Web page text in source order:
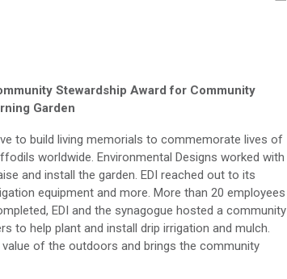
Stewardship Award for Community
Garden
to build living memorials to commemorate lives of
worldwide. Environmental Designs worked with
and install the garden. EDI reached out to its
equipment and more. More than 20 employees
EDI and the synagogue hosted a community
to help plant and install drip irrigation and mulch.
of the outdoors and brings the community